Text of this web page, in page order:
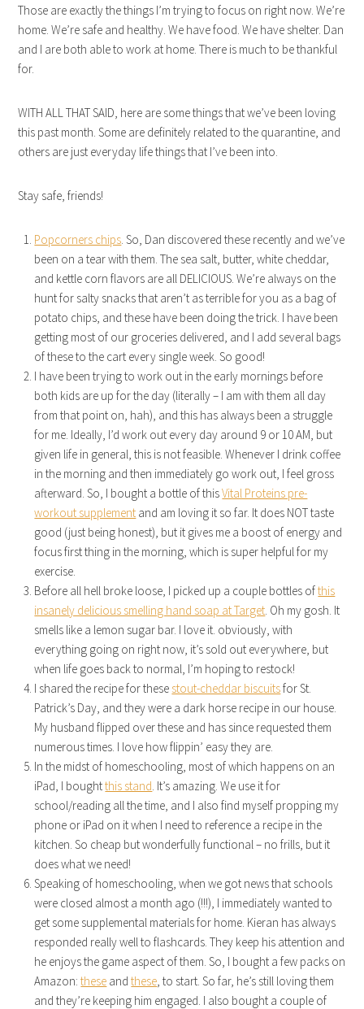
Those are exactly the things I’m trying to focus on right now. We’re
home. We’re safe and healthy. We have food. We have shelter. Dan
and I are both able to work at home. There is much to be thankful
for.
WITH ALL THAT SAID, here are some things that we’ve been loving
this past month. Some are definitely related to the quarantine, and
others are just everyday life things that I’ve been into.
Stay safe, friends!
Popcorners chips. So, Dan discovered these recently and we’ve
been on a tear with them. The sea salt, butter, white cheddar,
and kettle corn flavors are all DELICIOUS. We’re always on the
hunt for salty snacks that aren’t as terrible for you as a bag of
potato chips, and these have been doing the trick. I have been
getting most of our groceries delivered, and I add several bags
of these to the cart every single week. So good!
I have been trying to work out in the early mornings before
both kids are up for the day (literally – I am with them all day
from that point on, hah), and this has always been a struggle
for me. Ideally, I’d work out every day around 9 or 10 AM, but
given life in general, this is not feasible. Whenever I drink coffee
in the morning and then immediately go work out, I feel gross
afterward. So, I bought a bottle of thisVital Proteins pre-
workout supplement and am loving it so far. It does NOT taste
good (just being honest), but it gives me a boost of energy and
focus first thing in the morning, which is super helpful for my
exercise.
Before all hell broke loose, I picked up a couple bottles ofthis
insanely delicious smelling hand soap at Target. Oh my gosh. It
smells like a lemon sugar bar. I love it. obviously, with
everything going on right now, it’s sold out everywhere, but
when life goes back to normal, I’m hoping to restock!
I shared the recipe for these stout-cheddar biscuitsfor St.
Patrick’s Day, and they were a dark horse recipe in our house.
My husband flipped over these and has since requested them
numerous times. I love how flippin’ easy they are.
In the midst of homeschooling, most of which happens on an
iPad, I boughtthis stand. It’s amazing. We use it for
school/reading all the time, and I also find myself propping my
phone or iPad on it when I need to reference a recipe in the
kitchen. So cheap but wonderfully functional – no frills, but it
does what we need!
Speaking of homeschooling, when we got news that schools
were closed almost a month ago (!!!), I immediately wanted to
get some supplemental materials for home. Kieran has always
responded really well to flashcards. They keep his attention and
he enjoys the game aspect of them. So, I bought a few packs on
Amazon:these andthese, to start. So far, he’s still loving them
and they’re keeping him engaged. I also bought a couple of